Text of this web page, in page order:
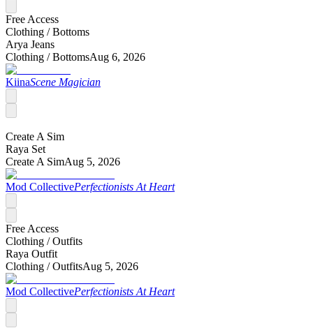
Free Access
Clothing /Bottoms
Arya Jeans
Clothing /BottomsAug 6, 2026
KiinaScene Magician
Create A Sim
Raya Set
Create A SimAug 5, 2026
Mod CollectivePerfectionists At Heart
Free Access
Clothing /Outfits
Raya Outfit
Clothing /OutfitsAug 5, 2026
Mod CollectivePerfectionists At Heart